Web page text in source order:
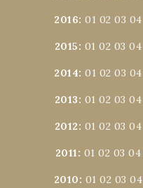
2016:01 02 03 04
2015: 01 02 03 04
2014:01 02 03 04
2013: 01 02 03 04
2012: 01 02 03 04
2011: 01 02 03 04
2010: 01 02 03 04